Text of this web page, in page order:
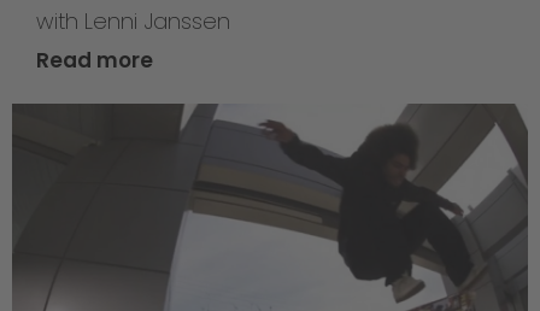
with Lenni Janssen
Read more